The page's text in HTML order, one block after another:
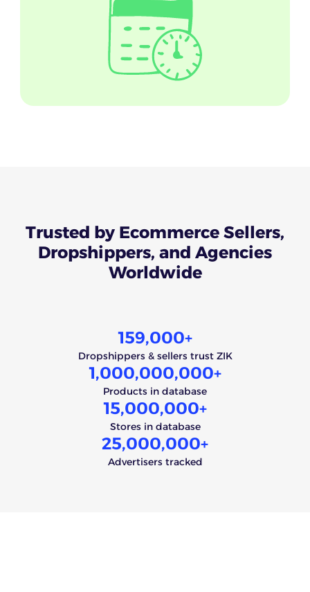
Trusted by Ecommerce Sellers,
Dropshippers, and Agencies
Worldwide
159,000+
Dropshippers & sellers trust ZIK
1,000,000,000+
Products in database
15,000,000+
Stores in database
25,000,000+
Advertisers tracked